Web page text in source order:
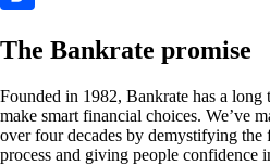
The Bankrate promise
Founded in 1982, Bankrate has a
make smart financial choices. We’ve
over four decades by demystifying
process and giving people confidence